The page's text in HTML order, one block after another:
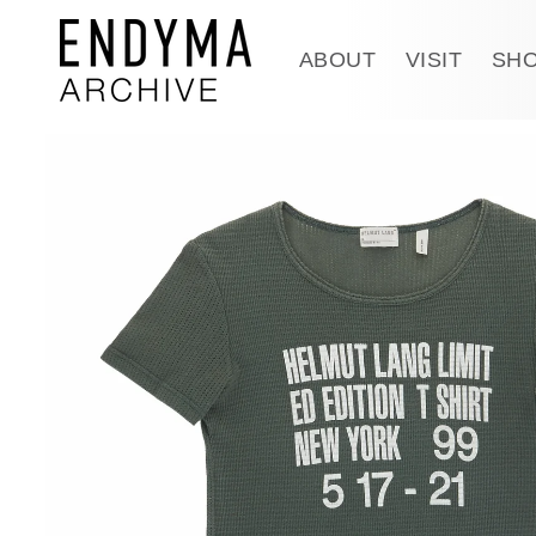
Skip to
content
ABOUT VISIT